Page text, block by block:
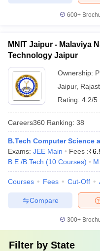
600+
MNIT Jaipur - Malaviya
Technology Jaipur
Ownership:
Jaipur,
Rating: 4.2/5
Careers360 Ranking: 38
B.Tech Computer Science
Exams: JEE Main Fees :₹
B.E /B.Tech (10 Courses)
Courses Fees Cut-Off
Compare
300+
Filter by State